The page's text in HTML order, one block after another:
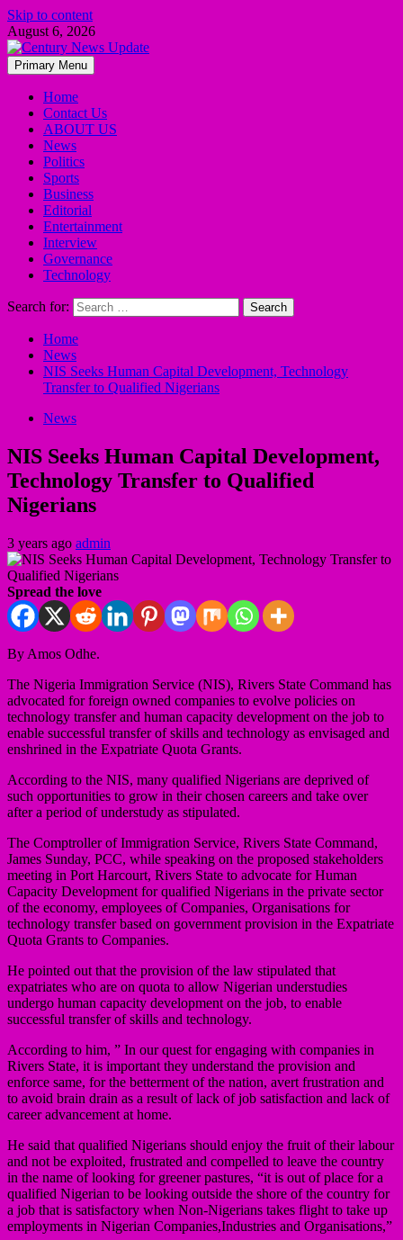
Skip to content
August 6, 2026
Primary Menu
Home
Contact Us
ABOUT US
News
Politics
Sports
Business
Editorial
Entertainment
Interview
Governance
Technology
Search for:
Home
News
NIS Seeks Human Capital Development, Technology
Transfer to Qualified Nigerians
News
NIS Seeks Human Capital Development,
Technology Transfer to Qualified
Nigerians
3 years ago admin
Spread the love
By Amos Odhe.
The Nigeria Immigration Service (NIS), Rivers State Command has
advocated for foreign owned companies to evolve policies on
technology transfer and human capacity development on the job to
enable successful transfer of skills and technology as envisaged and
enshrined in the Expatriate Quota Grants.
According to the NIS, many qualified Nigerians are deprived of
such opportunities to grow in their chosen careers and take over
after a period of understudy as stipulated.
The Comptroller of Immigration Service, Rivers State Command,
James Sunday, PCC, while speaking on the proposed stakeholders
meeting in Port Harcourt, Rivers State to advocate for Human
Capacity Development for qualified Nigerians in the private sector
of the economy, employees of Companies, Organisations for
technology transfer based on government provision in the Expatriate
Quota Grants to Companies.
He pointed out that the provision of the law stipulated that
expatriates who are on quota to allow Nigerian understudies
undergo human capacity development on the job, to enable
successful transfer of skills and technology.
According to him, ” In our quest for engaging with companies in
Rivers State, it is important they understand the provision and
enforce same, for the betterment of the nation, avert frustration and
to avoid brain drain as a result of lack of job satisfaction and lack of
career advancement at home.
He said that qualified Nigerians should enjoy the fruit of their labour
and not be exploited, frustrated and compelled to leave the country
in the name of looking for greener pastures, “it is out of place for a
qualified Nigerian to be looking outside the shore of the country for
a job that is satisfactory when Non-Nigerians takes flight to take up
employments in Nigerian Companies,Industries and Organisations,”